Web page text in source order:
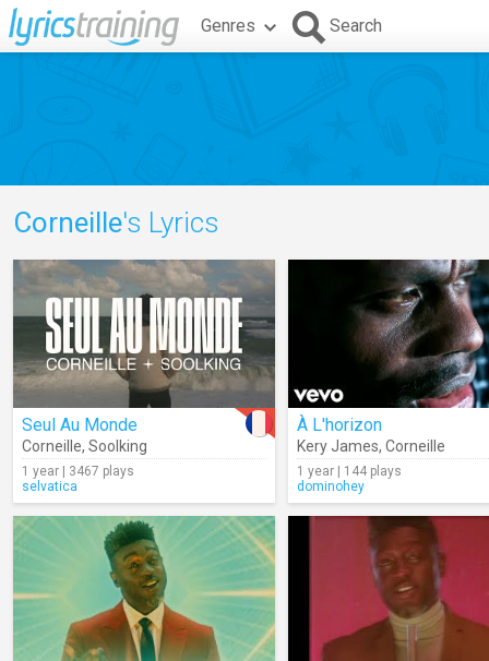
Genres Search
Corneille's Lyrics
Seul Au Monde
Corneille, Soolking
1 year | 3467 plays
selvatica
À L'horizon
Kery James, Corneille
1 year | 144 plays
dominohey